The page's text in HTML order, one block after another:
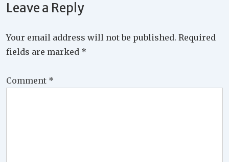
Leave a Reply
Your email address will not be published. Required
fields are marked *
Comment *